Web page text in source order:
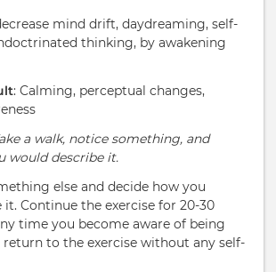
mind drift, daydreaming, self-
thinking, by awakening
: Calming, perceptual changes,
a walk, notice something, and
would describe it.
else and decide how you
Continue the exercise for 20-30
time you become aware of being
to the exercise without any self-